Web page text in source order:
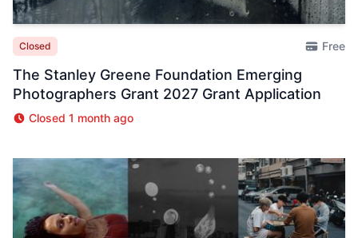
Closed Free
The Stanley Greene Foundation Emerging
Photographers Grant 2027 Grant Application
Closed 1 month ago